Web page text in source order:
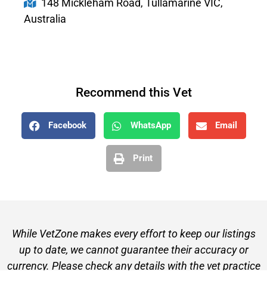
148 Mickleham Road, Tullamarine VIC,
Australia
Recommend this Vet
Facebook WhatsApp Email
Print
While VetZone makes every effort to keep our listings
up to date, we cannot guarantee their accuracy or
currency. Please check any details with the vet practice